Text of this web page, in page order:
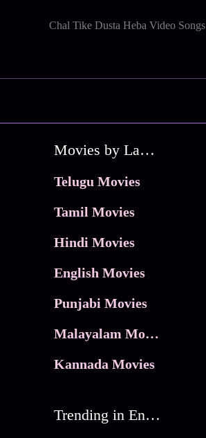
Chal Tike Dusta Heba Video Songs
Movies by Language
Telugu Movies
Tamil Movies
Hindi Movies
English Movies
Punjabi Movies
Malayalam Movies
Kannada Movies
Trending in Entertainment